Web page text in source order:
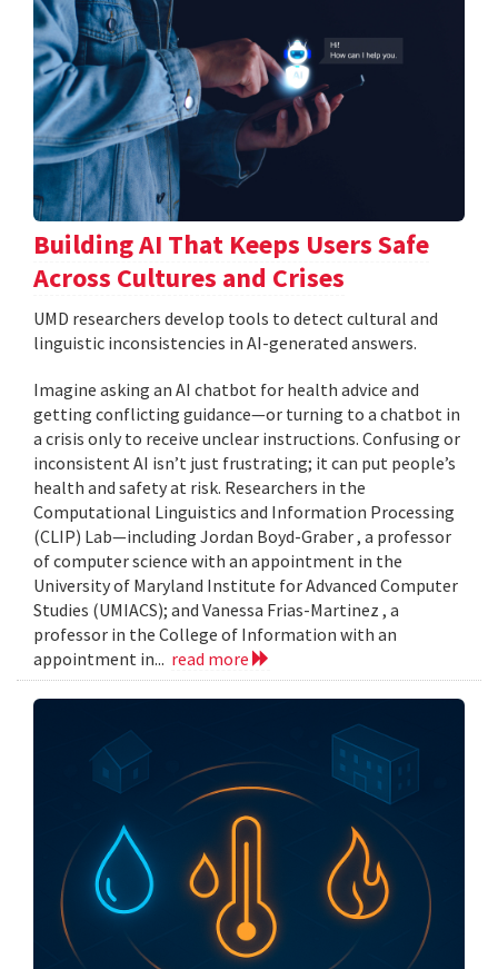
Building AI That Keeps Users Safe
Across Cultures and Crises
UMD researchers develop tools to detect cultural and
linguistic inconsistencies in AI-generated answers.
Imagine asking an AI chatbot for health advice and
getting conflicting guidance—or turning to a chatbot in
a crisis only to receive unclear instructions. Confusing or
inconsistent AI isn’t just frustrating; it can put people’s
health and safety at risk. Researchers in the
Computational Linguistics and Information Processing
(CLIP) Lab—including Jordan Boyd-Graber , a professor
of computer science with an appointment in the
University of Maryland Institute for Advanced Computer
Studies (UMIACS); and Vanessa Frias-Martinez , a
professor in the College of Information with an
appointment in... read more